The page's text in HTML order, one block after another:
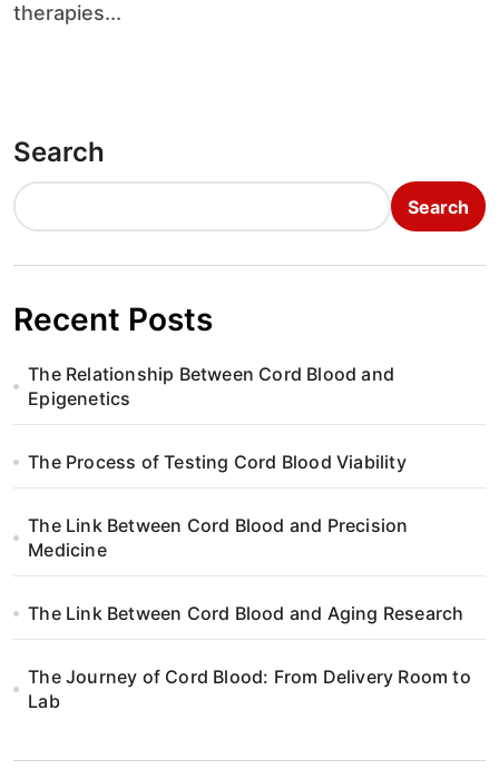
therapies...
Search
Search
Recent Posts
The Relationship Between Cord Blood and
Epigenetics
The Process of Testing Cord Blood Viability
The Link Between Cord Blood and Precision
Medicine
The Link Between Cord Blood and Aging Research
The Journey of Cord Blood: From Delivery Room to
Lab